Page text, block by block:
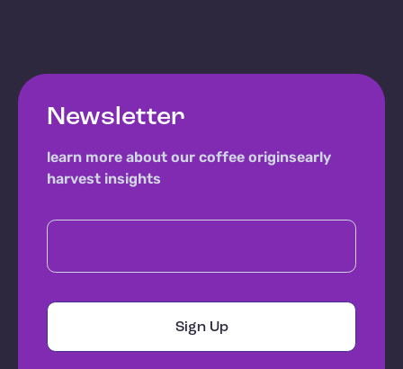
Newsletter
learn more about our coffee originsearly
harvest insights